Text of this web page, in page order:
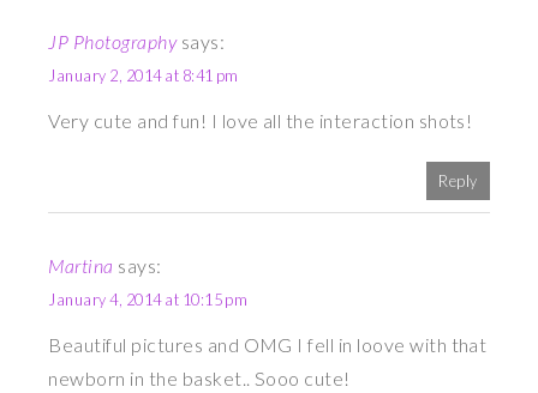
JP Photography says:
January 2, 2014 at 8:41 pm
Very cute and fun! I love all the interaction shots!
Reply
Martina says:
January 4, 2014 at 10:15 pm
Beautiful pictures and OMG I fell in loove with that
newborn in the basket.. Sooo cute!